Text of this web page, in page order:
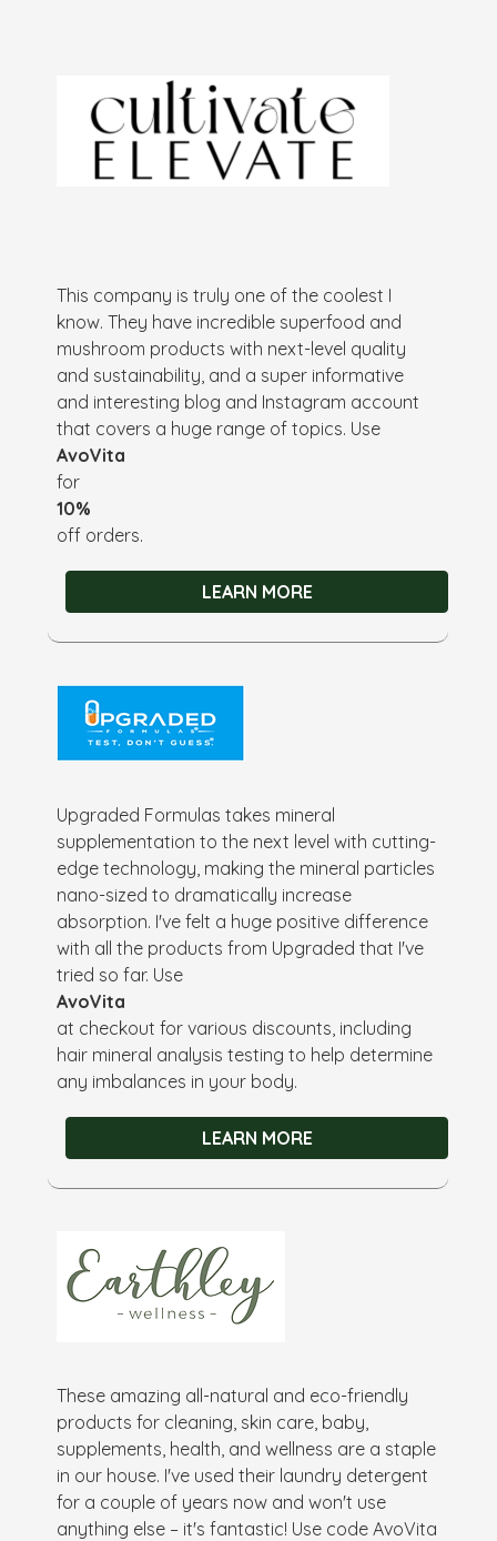
This company is truly one of the coolest I
know. They have incredible superfood and
mushroom products with next-level quality
and sustainability, and a super informative
and interesting blog and Instagram account
that covers a huge range of topics. Use
AvoVita
for
10%
off orders.
LEARN MORE
Upgraded Formulas takes mineral
supplementation to the next level with cutting-
edge technology, making the mineral particles
nano-sized to dramatically increase
absorption. I've felt a huge positive difference
with all the products from Upgraded that I've
tried so far. Use
AvoVita
at checkout for various discounts, including
hair mineral analysis testing to help determine
any imbalances in your body.
LEARN MORE
These amazing all-natural and eco-friendly
products for cleaning, skin care, baby,
supplements, health, and wellness are a staple
in our house. I've used their laundry detergent
for a couple of years now and won't use
anything else – it's fantastic! Use code AvoVita